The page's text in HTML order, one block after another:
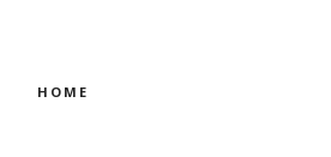
HOME